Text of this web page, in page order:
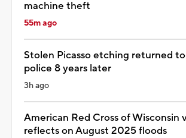
machine theft
55m ago
Stolen Picasso etching returned
police 8 years later
3h ago
American Red Cross of Wisconsin
reflects on August 2025 floods